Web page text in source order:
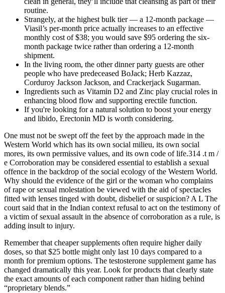
routine.
Strangely, at the highest bulk tier — a 12-month package —
Viasil’s per-month price actually increases to an effective
monthly cost of $38; you would save $95 ordering the six-
month package twice rather than ordering a 12-month
shipment.
In the living room, the other dinner party guests are other
people who have predeceased BoJack; Herb Kazzaz,
Corduroy Jackson Jackson, and Crackerjack Sugarman.
Ingredients such as Vitamin D2 and Zinc play crucial roles in
enhancing blood flow and supporting erectile function.
If you're looking for a natural solution to boost your energy
and libido, Erectonin MD is worth considering.
One must not be swept off the feet by the approach made in the
Western World which has its own social milieu, its own social
mores, its own permissive values, and its own code of life.314 .t m /
e Corroboration may be considered essential to establish a sexual
offence in the backdrop of the social ecology of the Western World.
Why should the evidence of the girl or the woman who complains
of rape or sexual molestation be viewed with the aid of spectacles
fitted with lenses tinged with doubt, disbelief or suspicion? A L The
court said that in the Indian context refusal to act on the testimony of
a victim of sexual assault in the absence of corroboration as a rule, is
adding insult to injury.
Remember that cheaper supplements often require higher daily
doses, so that $25 bottle might only last 10 days compared to a
month for premium options. The testosterone supplement game has
changed dramatically this year. Look for products that clearly state
the exact amounts of each component rather than hiding behind
“proprietary blends.”